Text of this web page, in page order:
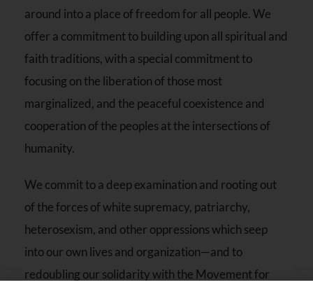
around into a place of freedom for all people. We
offer a commitment to building upon all spiritual and
faith traditions, with a special commitment to
focusing on the liberation of those most
marginalized, and the peaceful coexistence and
cooperation of the peoples at the intersections of
humanity.
We commit to a deep examination and rooting out
of the forces of white supremacy, patriarchy,
heterosexism, and other oppressions which seep
into our own lives and organization—and to
redoubling our solidarity with the Movement for